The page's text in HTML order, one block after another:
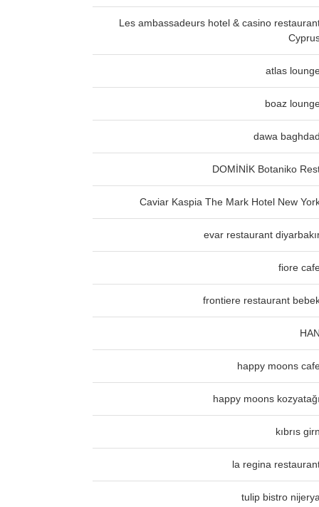
Les ambassadeurs hotel & casino
atlas
boaz
dawa baghdad
DOMİNİK Botaniko
Caviar Kaspia The Mark Hotel New
evar restaurant
fiore
frontiere restaurant
HAN
happy moons
happy moons kozyatağı
kıbrıs girn
la regina
tulip bistro nijerya